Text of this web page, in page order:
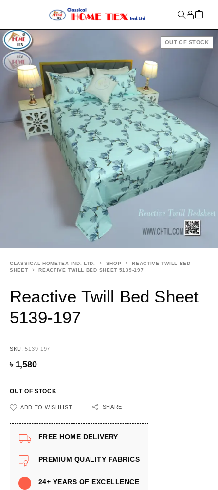
OUT OF STOCK
CLASSICAL HOMETEX IND. LTD. SHOP
REACTIVE TWILL BED
SHEET
REACTIVE TWILL BED SHEET 5139-197
Reactive Twill Bed Sheet
5139-197
SKU:5139-197
৳ 1,580
OUT OF STOCK
ADD TO WISHLIST SHARE
FREE HOME DELIVERY
PREMIUM QUALITY FABRICS
24+ YEARS OF EXCELLENCE